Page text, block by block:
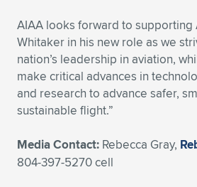
AIAA looks forward to
Whitaker in his new role as we
nation’s leadership in aviation,
make critical advances in
and research to advance safer,
sustainable flight.”
Media Contact: Rebecca Gray,
804-397-5270 cell